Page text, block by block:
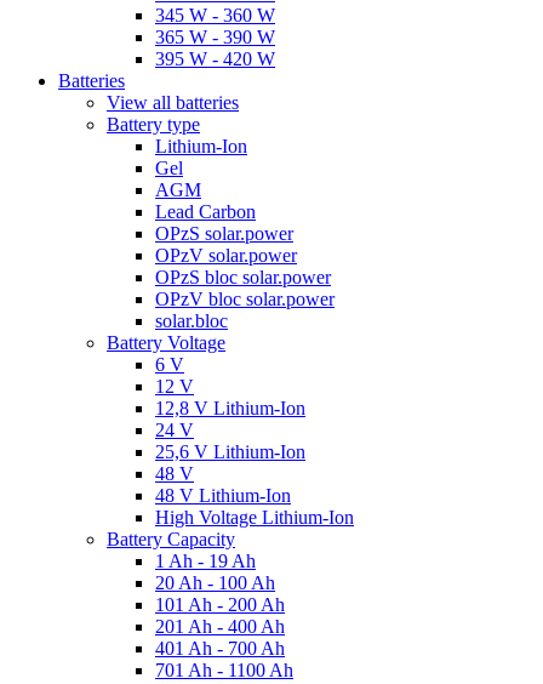
345 W - 360 W
365 W - 390 W
395 W - 420 W
Batteries
View all batteries
Battery type
Lithium-Ion
Gel
AGM
Lead Carbon
OPzS solar.power
OPzV solar.power
OPzS bloc solar.power
OPzV bloc solar.power
solar.bloc
Battery Voltage
6 V
12 V
12,8 V Lithium-Ion
24 V
25,6 V Lithium-Ion
48 V
48 V Lithium-Ion
High Voltage Lithium-Ion
Battery Capacity
1 Ah - 19 Ah
20 Ah - 100 Ah
101 Ah - 200 Ah
201 Ah - 400 Ah
401 Ah - 700 Ah
701 Ah - 1100 Ah